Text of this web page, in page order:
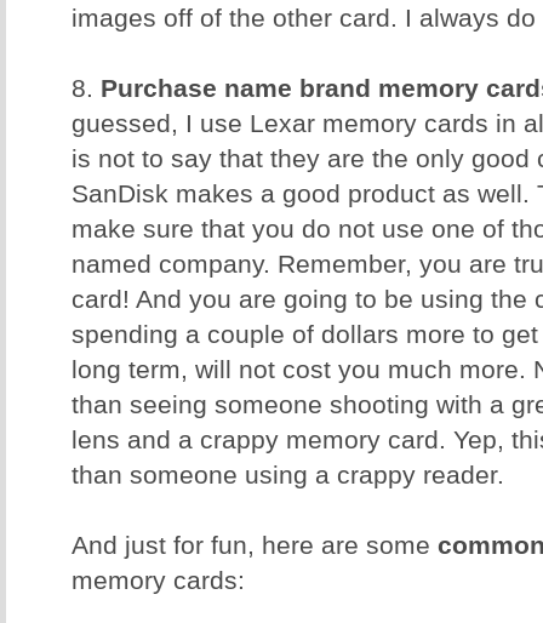
images off of the other card. I always do
8. Purchase name brand memory
guessed, I use Lexar memory cards in
is not to say that they are the only good
SanDisk makes a good product as well.
make sure that you do not use one of
named company. Remember, you are
card! And you are going to be using the
spending a couple of dollars more to
long term, will not cost you much more.
than seeing someone shooting with a
lens and a crappy memory card. Yep,
than someone using a crappy reader.
And just for fun, here are some
memory cards: